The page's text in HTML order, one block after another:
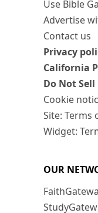
Use Bible
Advertise
Contact us
Privacy
California
Do Not
Cookie
Site: Terms
Widget:
OUR